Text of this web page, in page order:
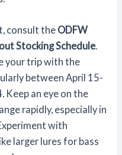
consult the ODFW
Stocking Schedule.
your trip with the
between April 15-
Keep an eye on the
rapidly, especially in
with
larger lures for bass